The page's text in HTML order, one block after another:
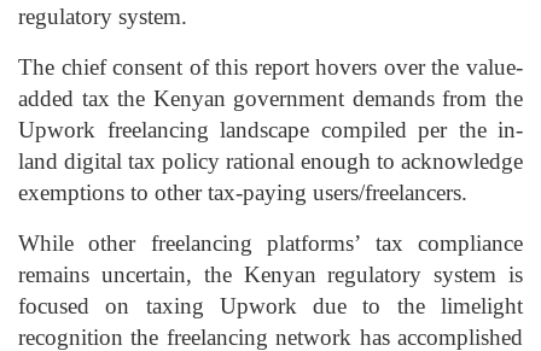
regulatory system.
The chief consent of this report hovers over the value-
added tax the Kenyan government demands from the
Upwork freelancing landscape compiled per the in-
land digital tax policy rational enough to acknowledge
exemptions to other tax-paying users/freelancers.
While other freelancing platforms’ tax compliance
remains uncertain, the Kenyan regulatory system is
focused on taxing Upwork due to the limelight
recognition the freelancing network has accomplished